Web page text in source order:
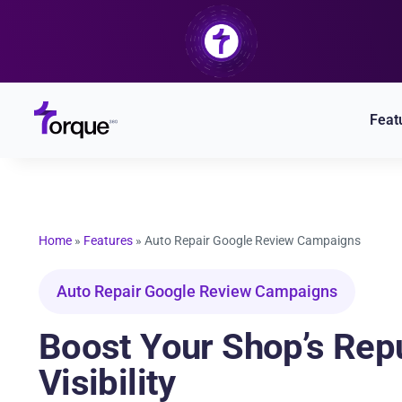
Home» Features» Auto Repair Google Review Campaigns
Auto Repair Google Review Campaigns
Boost Your Shop’s
Visibility